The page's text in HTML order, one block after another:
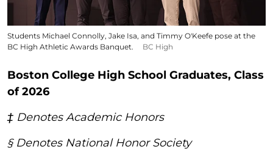
Students Michael Connolly, Jake Isa, and Timmy O'Keefe pose at the
BC High Athletic Awards Banquet.
BC High
Boston College High School Graduates, Class
of 2026
‡ Denotes Academic Honors
§ Denotes National Honor Society